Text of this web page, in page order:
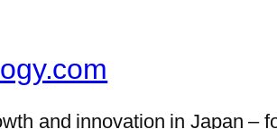
and innovation in Japan –